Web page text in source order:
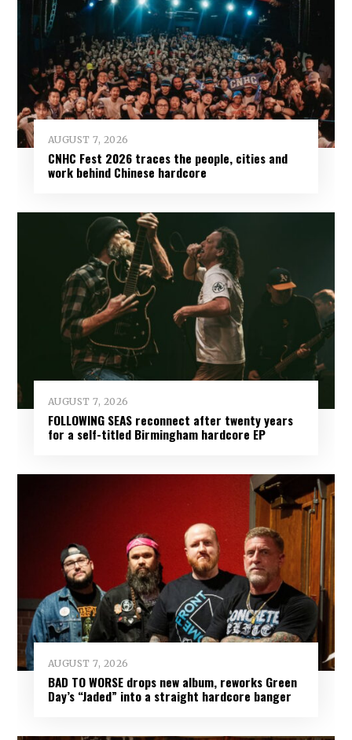
AUGUST 7, 2026
CNHC Fest 2026 traces the people, cities and
work behind Chinese hardcore
AUGUST 7, 2026
FOLLOWING SEAS reconnect after twenty years
for a self-titled Birmingham hardcore EP
AUGUST 7, 2026
BAD TO WORSE drops new album, reworks Green
Day’s “Jaded” into a straight hardcore banger